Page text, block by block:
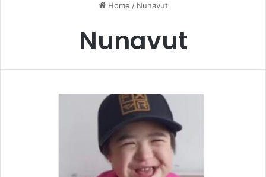
Home / Nunavut
Nunavut